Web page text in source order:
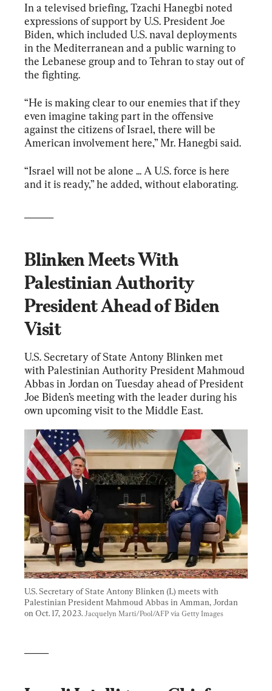
In a televised briefing, Tzachi Hanegbi noted
expressions of support by U.S. President Joe
Biden, which included U.S. naval deployments
in the Mediterranean and a public warning to
the Lebanese group and to Tehran to stay out of
the fighting.
“He is making clear to our enemies that if they
even imagine taking part in the offensive
against the citizens of Israel, there will be
American involvement here,” Mr. Hanegbi said.
“Israel will not be alone ... A U.S. force is here
and it is ready,” he added, without elaborating.
Blinken Meets With
Palestinian Authority
President Ahead of Biden
Visit
U.S. Secretary of State Antony Blinken met
with Palestinian Authority President Mahmoud
Abbas in Jordan on Tuesday ahead of President
Joe Biden’s meeting with the leader during his
own upcoming visit to the Middle East.
U.S. Secretary of State Antony Blinken (L) meets with
Palestinian President Mahmoud Abbas in Amman, Jordan
on Oct. 17, 2023. Jacquelyn Marti/Pool/AFP via Getty Images